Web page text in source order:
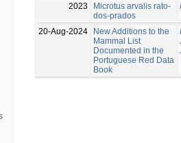
2023
Microtus arvalis rato-
dos-prados
20-Aug-2024
New Additions to the
Mammal List
Documented in the
Portuguese Red Data
Book